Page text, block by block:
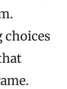
choices